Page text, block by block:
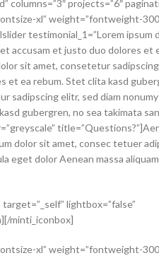
projects=”6″
xl” weight=”fontweight-
testimonial_1=”Lorem
accusam et justo duo dolores
sit amet, consetetur
ea rebum. Stet clita kasd
sadipscing elitr, sed diam
gubergren, no sea takimata
dolor sit amet, consec tetuer
eget dolor Aenean massa aliquam
lightbox=”false”
minti_iconbox]
xl” weight=”fontweight-